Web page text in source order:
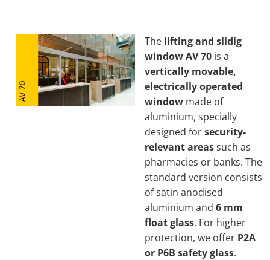
The lifting and slidig
window AV 70 is a
vertically movable,
electrically operated
window made of
aluminium, specially
designed forsecurity-
relevant areassuch as
pharmacies or banks. The
standard version consists
of satin anodised
aluminium and 6 mm
float glass. For higher
protection, we offer P2A
or P6B safety glass.